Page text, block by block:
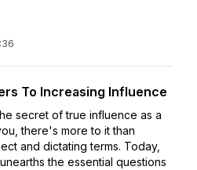
To Increasing Influence
secret of true influence as a
there's more to it than
and dictating terms. Today,
the essential questions